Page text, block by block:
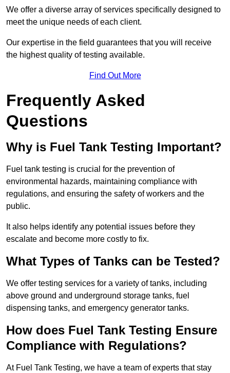
We offer a diverse array of services specifically designed to
meet the unique needs of each client.
Our expertise in the field guarantees that you will receive
the highest quality of testing available.
Find Out More
Frequently Asked
Questions
Why is Fuel Tank Testing Important?
Fuel tank testing is crucial for the prevention of
environmental hazards, maintaining compliance with
regulations, and ensuring the safety of workers and the
public.
It also helps identify any potential issues before they
escalate and become more costly to fix.
What Types of Tanks can be Tested?
We offer testing services for a variety of tanks, including
above ground and underground storage tanks, fuel
dispensing tanks, and emergency generator tanks.
How does Fuel Tank Testing Ensure
Compliance with Regulations?
At Fuel Tank Testing, we have a team of experts that stay